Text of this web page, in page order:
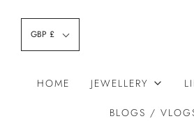
GBP £
HOME JEWELLERY
BLOGS /